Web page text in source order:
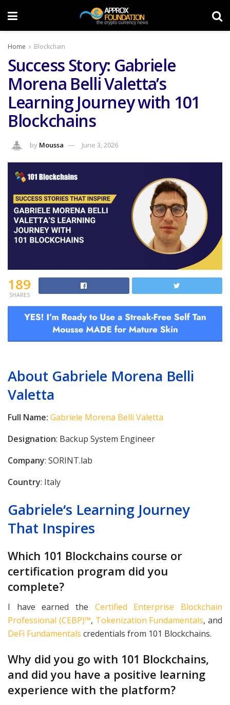
Home Blockchain
Success Story: Gabriele
Morena Belli Valetta’s
Learning Journey with 101
Blockchains
by Moussa June 3, 2026
189
SHARES
About Gabriele Morena Belli
Valetta
Full Name: Gabriele Morena Belli Valetta
Designation: Backup System Engineer
Company: SORINT.lab
Country: Italy
Gabriele‘s Learning Journey
That Inspires
Which 101 Blockchains course or
certification program did you
complete?
I have earned the Certified Enterprise Blockchain
Professional (CEBP)™, Tokenization Fundamentals, and
DeFi Fundamentals credentials from 101 Blockchains.
Why did you go with 101 Blockchains,
and did you have a positive learning
experience with the platform?